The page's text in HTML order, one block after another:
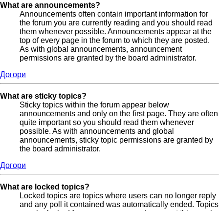
What are announcements?
Announcements often contain important information for
the forum you are currently reading and you should read
them whenever possible. Announcements appear at the
top of every page in the forum to which they are posted.
As with global announcements, announcement
permissions are granted by the board administrator.
Догори
What are sticky topics?
Sticky topics within the forum appear below
announcements and only on the first page. They are often
quite important so you should read them whenever
possible. As with announcements and global
announcements, sticky topic permissions are granted by
the board administrator.
Догори
What are locked topics?
Locked topics are topics where users can no longer reply
and any poll it contained was automatically ended. Topics